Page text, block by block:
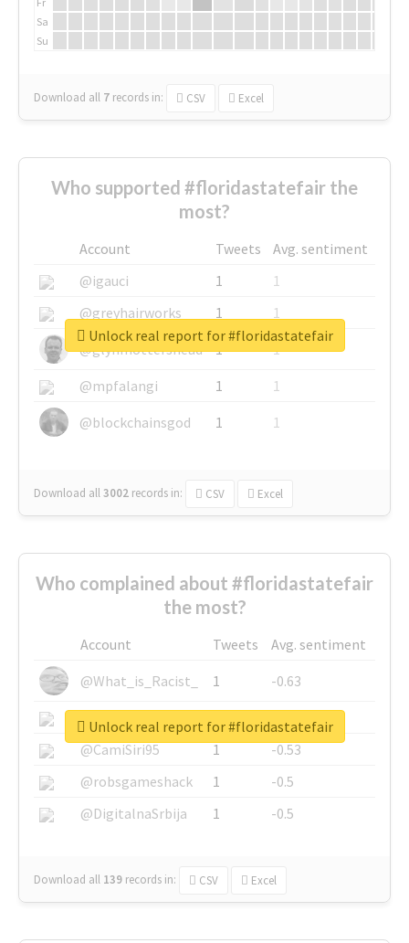
Sa
Su
Download all 7 records in: CSV Excel
Who supported #floridastatefair the
most?
Account Tweets
Avg. sentiment
@igauci
1
1
@greyhairworks
1
1
@glynmottershead
1
1
@mpfalangi
1
1
@blockchainsgod
1 1
Download all3002 records in: CSV Excel
Unlock real report for #floridastatefair
Who complained about #floridastatefair
the most?
Account Tweets
Avg. sentiment
@What_is_Racist_
1
-0.63
@SkateChart
1
-0.6
@CamiSiri95
1
-0.53
@robsgameshack
1
-0.5
@DigitalnaSrbija
1 -0.5
Download all 139 records in: CSV Excel
Unlock real report for #floridastatefair